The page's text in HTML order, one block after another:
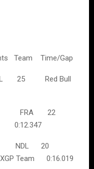
Team Time/Gap
25 Red Bull
3 FRA 22
0:12.347
NDL 20
Team 0:16.019